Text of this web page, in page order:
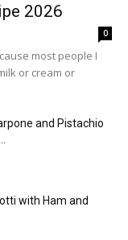
2026
0
most people I
or cream or
and Pistachio
with Ham and